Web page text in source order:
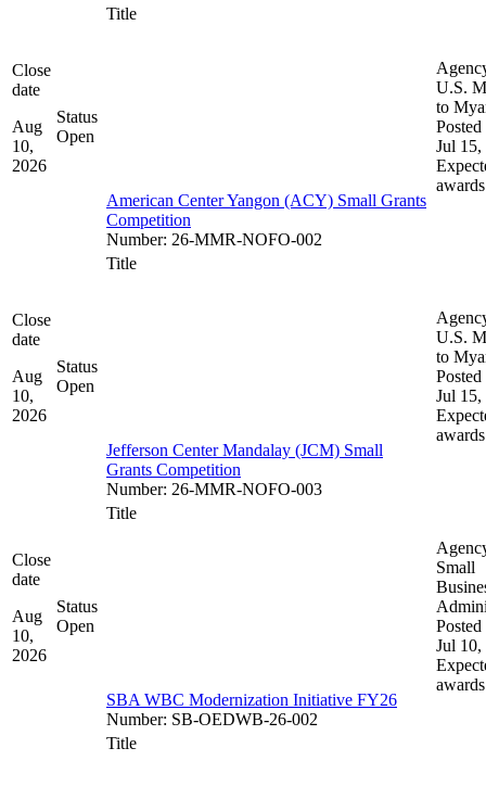
Close
date
Aug
10,
2026
Status
Open
Title
American Center Yangon (ACY) Small Grants
Competition
Number: 26-MMR-NOFO-002
U.S.
to
Posted
Jul 15,
awards
Close
date
Aug
10,
2026
Status
Open
Title
Jefferson Center Mandalay (JCM) Small
Grants Competition
Number: 26-MMR-NOFO-003
U.S.
to
Posted
Jul 15,
awards
Close
date
Aug
10,
2026
Status
Open
Title
SBA WBC Modernization Initiative FY26
Number: SB-OEDWB-26-002
Small
Posted
Jul 10,
awards
Title